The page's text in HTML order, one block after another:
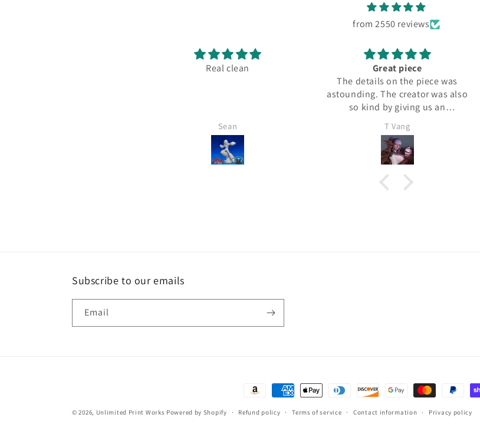
from 2550 reviews
Real clean
Sean
Great piece
The details on the piece was
astounding. The creator was also
so kind by giving us an
Definitely buying again, it
shipped very fast as well. This is
a 32 mm piece.
T Vang
Subscribe to our emails
Email
Payment
methods
© 2026, Unlimited Print Works Powered by Shopify Refund policy Terms of service Contact information Privacy policy